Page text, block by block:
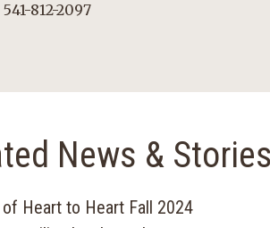
812-2097
News & Stories